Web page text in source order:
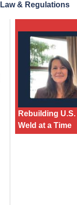
Law & Regulations
Rebuilding
Weld at a Time